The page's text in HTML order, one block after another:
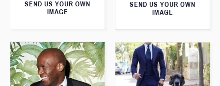
SEND US YOUR OWN
IMAGE
SEND US YOUR OWN
IMAGE